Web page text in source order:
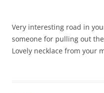
Very interesting road in
someone for pulling out
Lovely necklace from your